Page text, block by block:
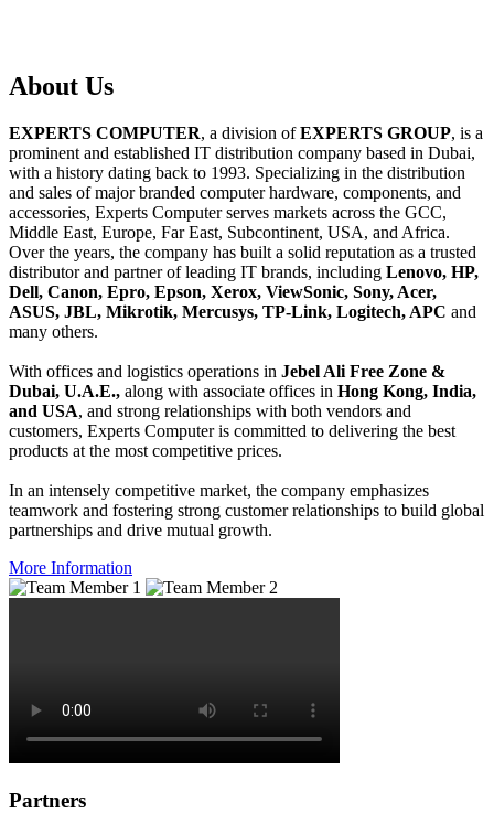
About Us
EXPERTS COMPUTER, a division ofEXPERTS GROUP, is a
prominent and established IT distribution company based in Dubai,
with a history dating back to 1993. Specializing in the distribution
and sales of major branded computer hardware, components, and
accessories, Experts Computer serves markets across the GCC,
Middle East, Europe, Far East, Subcontinent, USA, and Africa.
Over the years, the company has built a solid reputation as a trusted
distributor and partner of leading IT brands, including Lenovo, HP,
Dell, Canon, Epro, Epson, Xerox, ViewSonic, Sony, Acer,
ASUS, JBL, Mikrotik, Mercusys, TP-Link, Logitech, APC and
many others.
With offices and logistics operations in Jebel Ali Free Zone &
Dubai, U.A.E., along with associate offices in Hong Kong, India,
and USA, and strong relationships with both vendors and
customers, Experts Computer is committed to delivering the best
products at the most competitive prices.
In an intensely competitive market, the company emphasizes
teamwork and fostering strong customer relationships to build global
partnerships and drive mutual growth.
More Information
Partners